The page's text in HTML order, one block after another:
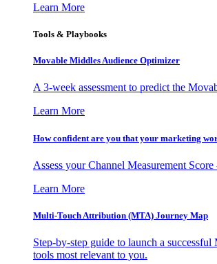
Learn More
Tools & Playbooks
Movable Middles Audience Optimizer
A 3-week assessment to predict the
Learn More
How confident are you that your marketing
Assess your Channel Measurement
Learn More
Multi-Touch Attribution (MTA) Journey Map
Step-by-step guide to launch a
tools most relevant to you.